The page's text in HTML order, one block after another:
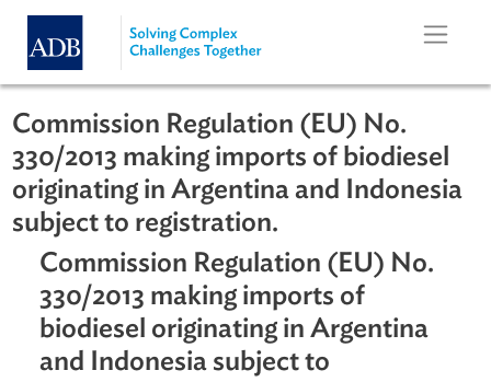
Skip to main content
Commission Regulation (EU) No.
330/2013 making imports of
originating in Argentina and
subject to registration.
Commission Regulation (EU) No.
330/2013 making imports of
biodiesel originating in Argentina